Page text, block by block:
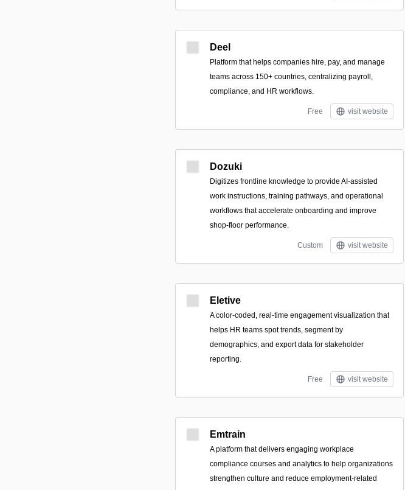
Deel
Platform that helps companies hire, pay, and manage
teams across 150+ countries, centralizing payroll,
compliance, and HR workflows.
Free visit website
Dozuki
Digitizes frontline knowledge to provide AI-assisted
work instructions, training pathways, and operational
workflows that accelerate onboarding and improve
shop-floor performance.
Custom visit website
Eletive
A color-coded, real-time engagement visualization that
helps HR teams spot trends, segment by
demographics, and export data for stakeholder
reporting.
Free visit website
Emtrain
A platform that delivers engaging workplace
compliance courses and analytics to help organizations
strengthen culture and reduce employment-related